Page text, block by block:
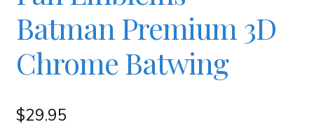
Slash & Burn
Batman Premium 3D
Chrome Batwing
$29.95